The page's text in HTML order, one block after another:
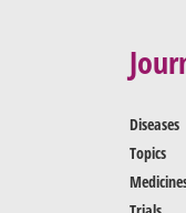
Diseases
Topics